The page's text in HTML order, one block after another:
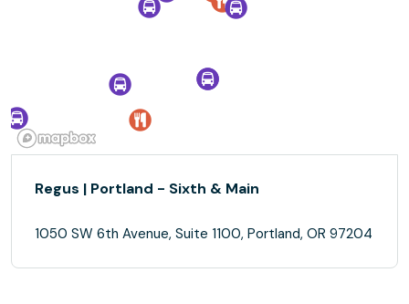
Regus | Portland - Sixth & Main
1050 SW 6th Avenue, Suite 1100, Portland, OR 97204